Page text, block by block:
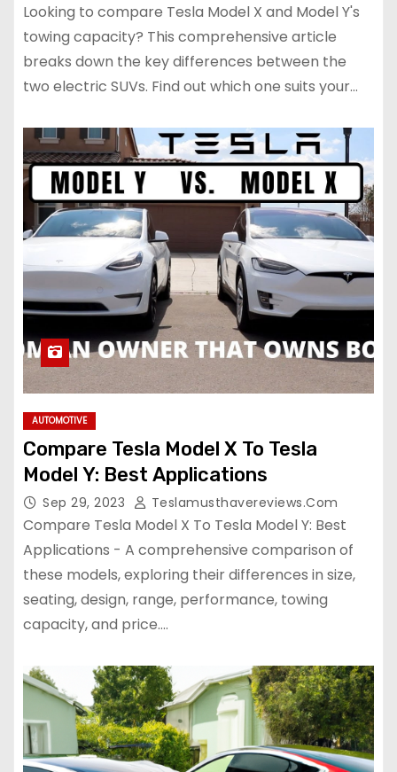
Looking to compare Tesla Model X and Model Y's
towing capacity? This comprehensive article
breaks down the key differences between the
two electric SUVs. Find out which one suits your…
AUTOMOTIVE
Compare Tesla Model X To Tesla
Model Y: Best Applications
Sep 29, 2023 Teslamusthavereviews.com
Compare Tesla Model X To Tesla Model Y: Best
Applications - A comprehensive comparison of
these models, exploring their differences in size,
seating, design, range, performance, towing
capacity, and price.…